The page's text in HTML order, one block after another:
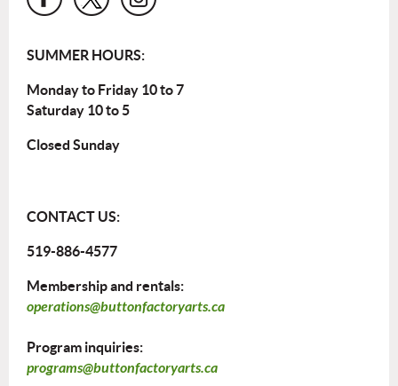
SUMMER HOURS:
Monday to Friday 10 to 7
Saturday 10 to 5
Closed Sunday
CONTACT US:
519-886-4577
Membership and rentals:
operations@buttonfactoryarts.ca
Program inquiries:
programs@buttonfactoryarts.ca